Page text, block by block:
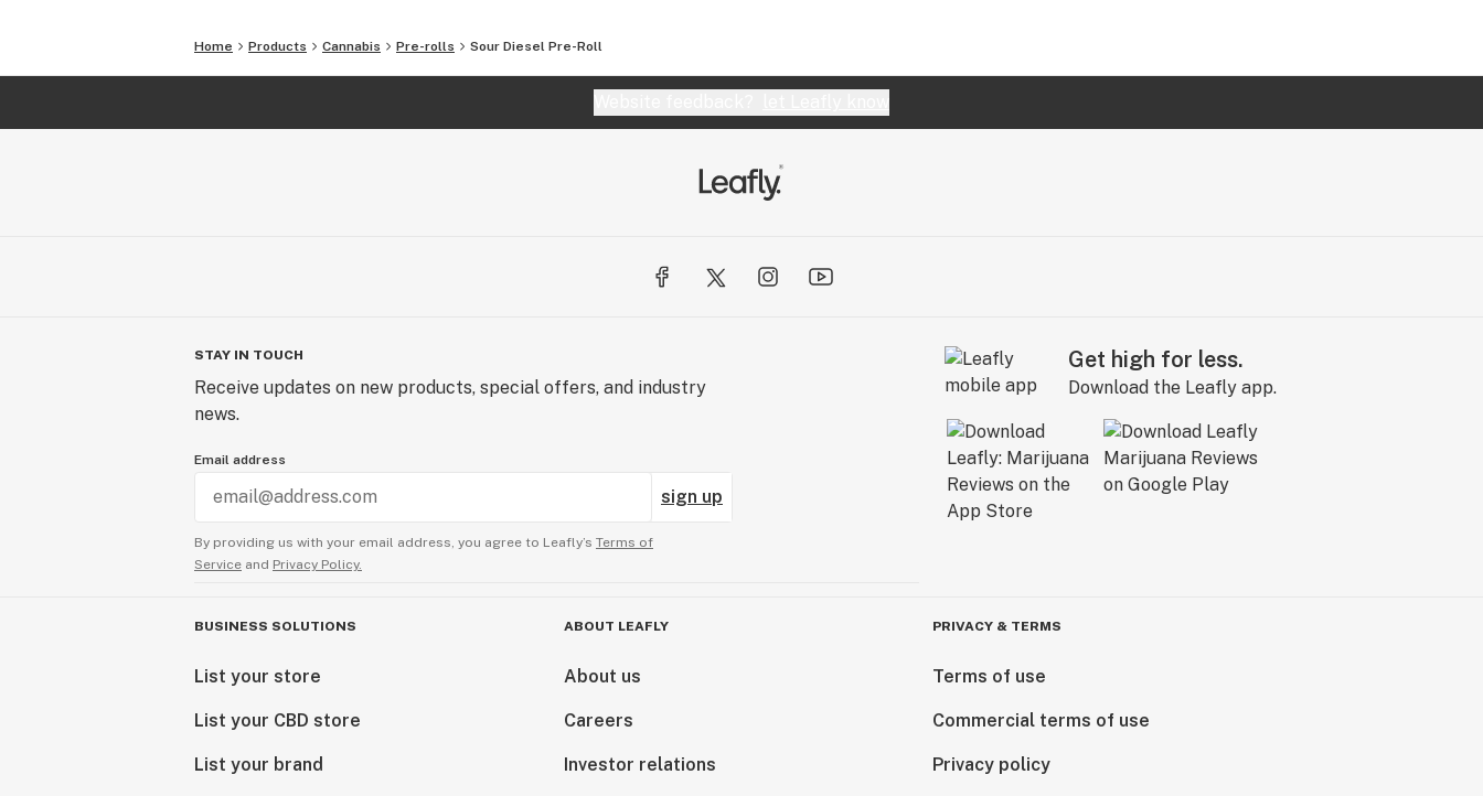
Home Products Cannabis Pre-rolls Sour Diesel Pre-Roll
STAY IN TOUCH
Receive updates on new products, special offers, and industry
news.
Email address
sign up
By providing us with your email address, you agree to Leafly’s Terms of
Service and Privacy Policy.
Get high for less.
Download the Leafly app.
BUSINESS SOLUTIONS
List your store
List your CBD store
List your brand
ABOUT LEAFLY
About us
Careers
Investor relations
PRIVACY & TERMS
Terms of use
Commercial terms of use
Privacy policy